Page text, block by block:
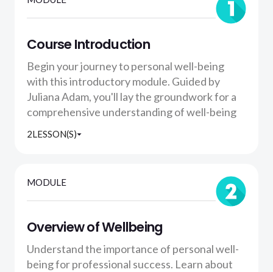
Course Introduction
Begin your journey to personal well-being
with this introductory module. Guided by
Juliana Adam, you'll lay the groundwork for a
comprehensive understanding of well-being
2LESSON(S)
MODULE
Overview of Wellbeing
Understand the importance of personal well-
being for professional success. Learn about